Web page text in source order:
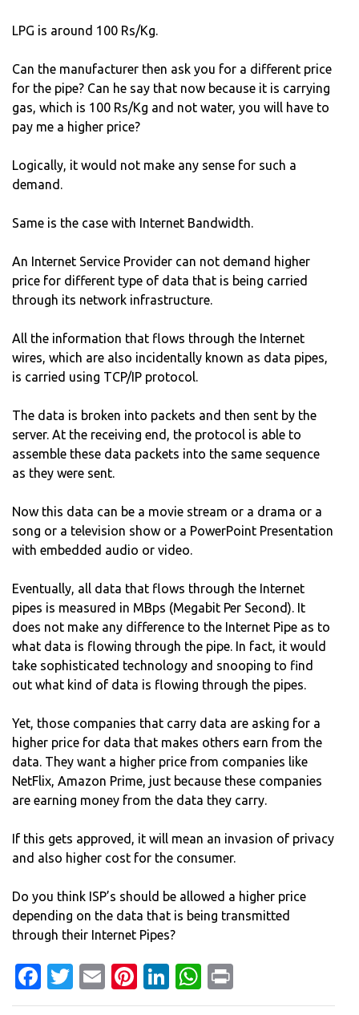
LPG is around 100 Rs/Kg.
Can the manufacturer then ask you for a different price
for the pipe? Can he say that now because it is carrying
gas, which is 100 Rs/Kg and not water, you will have to
pay me a higher price?
Logically, it would not make any sense for such a
demand.
Same is the case with Internet Bandwidth.
An Internet Service Provider can not demand higher
price for different type of data that is being carried
through its network infrastructure.
All the information that flows through the Internet
wires, which are also incidentally known as data pipes,
is carried using TCP/IP protocol.
The data is broken into packets and then sent by the
server. At the receiving end, the protocol is able to
assemble these data packets into the same sequence
as they were sent.
Now this data can be a movie stream or a drama or a
song or a television show or a PowerPoint Presentation
with embedded audio or video.
Eventually, all data that flows through the Internet
pipes is measured in MBps (Megabit Per Second). It
does not make any difference to the Internet Pipe as to
what data is flowing through the pipe. In fact, it would
take sophisticated technology and snooping to find
out what kind of data is flowing through the pipes.
Yet, those companies that carry data are asking for a
higher price for data that makes others earn from the
data. They want a higher price from companies like
NetFlix, Amazon Prime, just because these companies
are earning money from the data they carry.
If this gets approved, it will mean an invasion of privacy
and also higher cost for the consumer.
Do you think ISP’s should be allowed a higher price
depending on the data that is being transmitted
through their Internet Pipes?
Facebook
Twitter
EmailPinterest
LinkedIn
WhatsApp